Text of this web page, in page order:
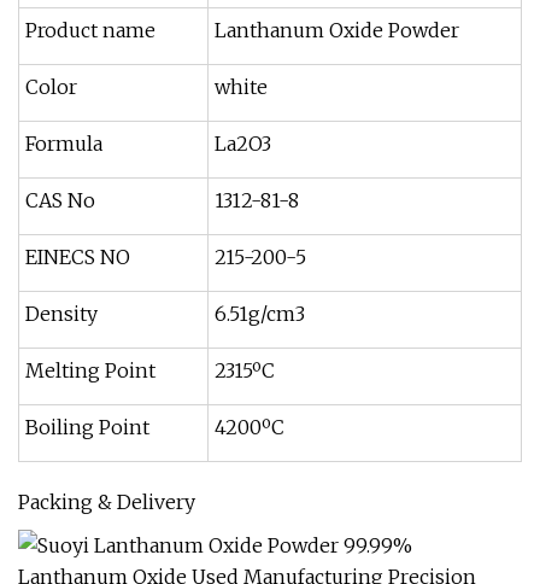
Product name Lanthanum Oxide Powder
Color white
Formula La2O3
CAS No 1312-81-8
EINECS NO 215-200-5
Density 6.51g/cm3
Melting Point 2315ºC
Boiling Point 4200ºC
Packing & Delivery